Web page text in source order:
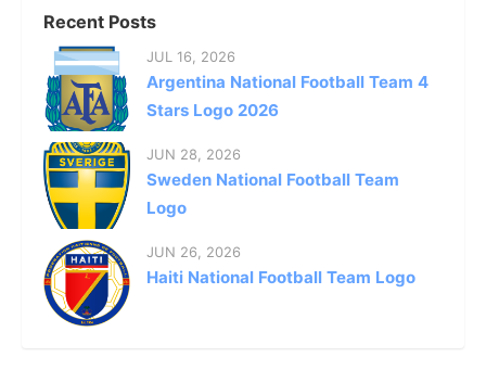
Recent Posts
JUL 16, 2026
Argentina National Football Team 4
Stars Logo 2026
JUN 28, 2026
Sweden National Football Team
Logo
JUN 26, 2026
Haiti National Football Team Logo